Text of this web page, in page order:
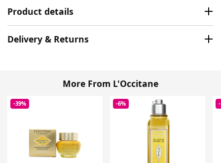
Product details
Delivery & Returns
More From L'Occitane
-39% -6%